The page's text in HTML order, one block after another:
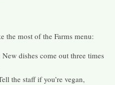
the most of the Farms menu:
New dishes come out three times
the staff if you’re vegan,